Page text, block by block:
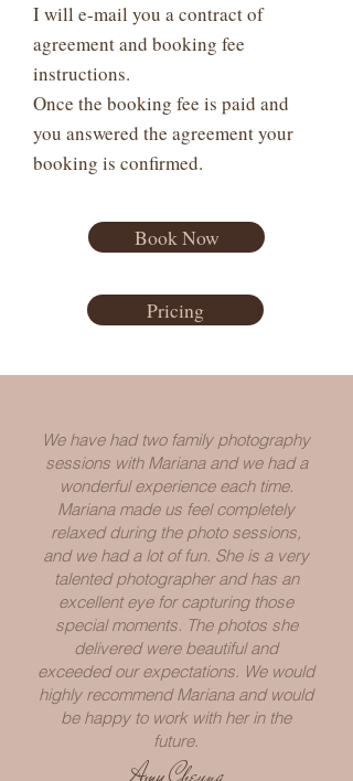
I will e-mail you a contract of
agreement and booking fee
instructions.
Once the booking fee is paid and
you answered the agreement your
booking is confirmed.
Book Now
Pricing
We have had two family photography
sessions with Mariana and we had a
wonderful experience each time.
Mariana made us feel completely
relaxed during the photo sessions,
and we had a lot of fun. She is a very
talented photographer and has an
excellent eye for capturing those
special moments. The photos she
delivered were beautiful and
exceeded our expectations. We would
highly recommend Mariana and would
be happy to work with her in the
future.